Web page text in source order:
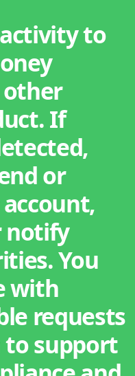
to
If
or
notify
You
with
requests
support